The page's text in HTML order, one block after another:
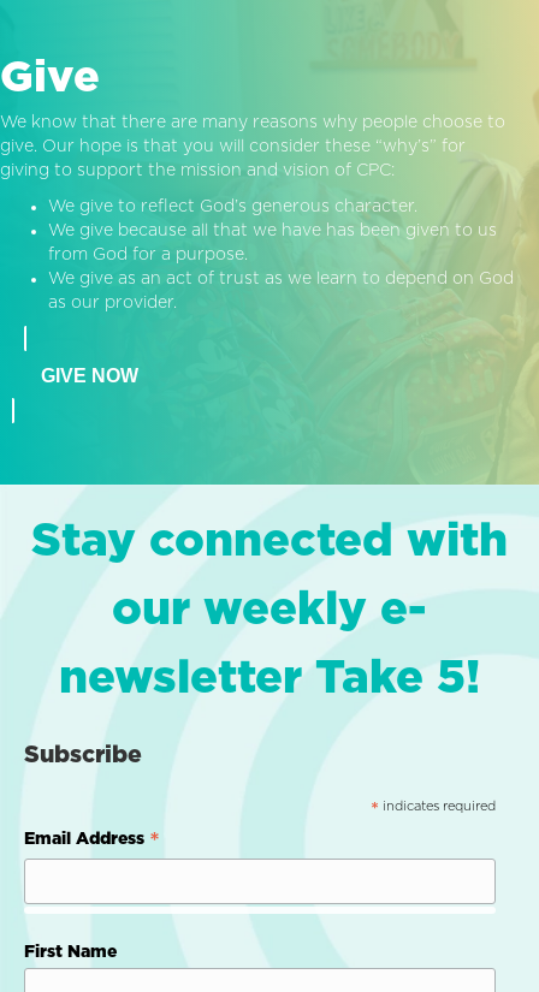
Give
We know that there are many reasons why people choose to
give. Our hope is that you will consider these “why’s” for
giving to support the mission and vision of CPC:
We give to reflect God’s generous character.
We give because all that we have has been given to us
from God for a purpose.
We give as an act of trust as we learn to depend on God
as our provider.
GIVE NOW
Stay connected with
our weekly e-
newsletter Take 5!
Subscribe
* indicates required
Email Address *
First Name